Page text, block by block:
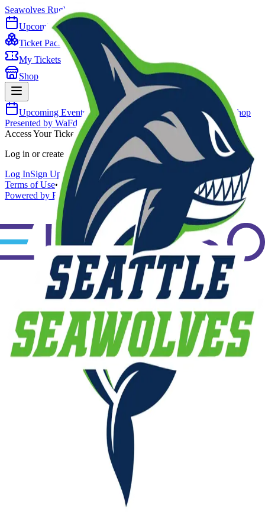
Seawolves Rugby
Upcoming Events
Ticket Packages
My Tickets
Shop
Upcoming Events Ticket Packages My Tickets
Shop
Presented by WaFd Bank
Access Your Tickets
Log in or create an account to view your tickets.
Log InSign Up
Terms of Use• Privacy Policy•Purchase Agreement
Contact Us
Powered by Envorso Sports